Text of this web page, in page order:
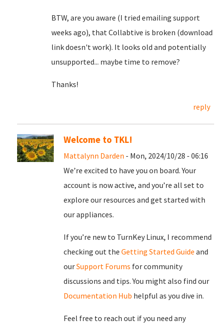
BTW, are you aware (I tried emailing support
weeks ago), that Collabtive is broken (download
link doesn't work). It looks old and potentially
unsupported... maybe time to remove?
Thanks!
reply
Welcome to TKL!
Mattalynn Darden - Mon, 2024/10/28 - 06:16
We’re excited to have you on board. Your
account is now active, and you’re all set to
explore our resources and get started with
our appliances.
If you’re new to TurnKey Linux, I recommend
checking out the Getting Started Guide and
ourSupport Forums for community
discussions and tips. You might also find our
Documentation Hub helpful as you dive in.
Feel free to reach out if you need any